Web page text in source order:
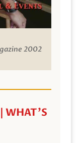
2002
WHAT'S